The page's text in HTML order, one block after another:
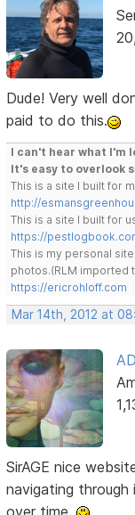
Dude! Very well
paid to do this.
I can't hear what I'm
It's easy to overlook
This is a site I built for
http://
This is a site I built for
https://
This is my personal
photos.(RLM imported
https://ericrohloff.com
Mar 14th, 2012 at
SirAGE nice
navigating